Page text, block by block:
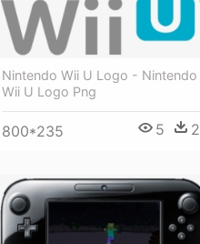
Nintendo Wii U Logo - Nintendo
Wii U Logo Png
800*235 5 2